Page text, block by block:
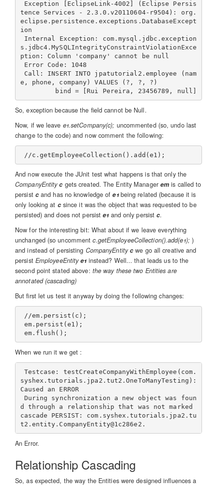
tence Services - 2.3.0.v20110604-r9504): org.
eclipse.persistence.exceptions.DatabaseExcept
ion
s.jdbc4.MySQLIntegrityConstraintViolationExce
ption: Column 'company' cannot be null
e, phone, company) VALUES (?, ?, ?)
So, exception because the field cannot be Null.
Now, if we leave e1.setCompany(c); uncommented (so, undo last
change to the code) and now comment the following:
And now execute the JUnit test what happens is that only the
CompanyEntity c gets created. The Entity Manager em is called to
persist cand has no knowledge ofe1being related (because it is
only looking at csince it was the object that was requested to be
persisted) and does not persiste1and only persistc.
Now for the interesting bit: What about if we leave everything
unchanged (so uncommentc.getEmployeeCollection().add(e1); )
and instead of persisting CompanyEntityc we go all creative and
persist EmployeeEntity e1instead? Well... that leads us to the
second point stated above: the way these two Entities are
annotated (cascading)
But first let us test it anyway by doing the following changes:
When we run it we get :
syshex.tutorials.jpa2.tut2.OneToManyTesting):
Caused an ERROR
d through a relationship that was not marked
cascade PERSIST: com.syshex.tutorials.jpa2.tu
An Error.
Relationship Cascading
So, as expected, the way the Entities were designed influences a